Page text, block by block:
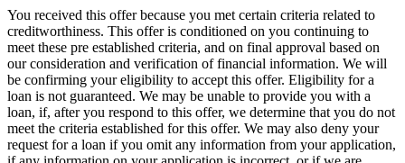
You received this offer because you met certain criteria related to
creditworthiness. This offer is conditioned on you continuing to
meet these pre­ established criteria, and on final approval based on
our consideration and verification of financial information. We will
be confirming your eligibility to accept this offer. Eligibility for a
loan is not guaranteed. We may be unable to provide you with a
loan, if, after you respond to this offer, we determine that you do not
meet the criteria established for this offer. We may also deny your
request for a loan if you omit any information from your application,